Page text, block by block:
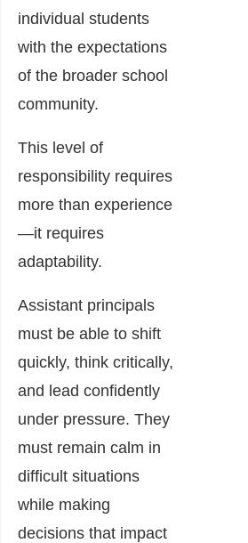
individual students
with the expectations
of the broader school
community.
This level of
responsibility requires
more than experience
—it requires
adaptability.
Assistant principals
must be able to shift
quickly, think critically,
and lead confidently
under pressure. They
must remain calm in
difficult situations
while making
decisions that impact